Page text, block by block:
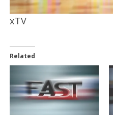
xTV
Related